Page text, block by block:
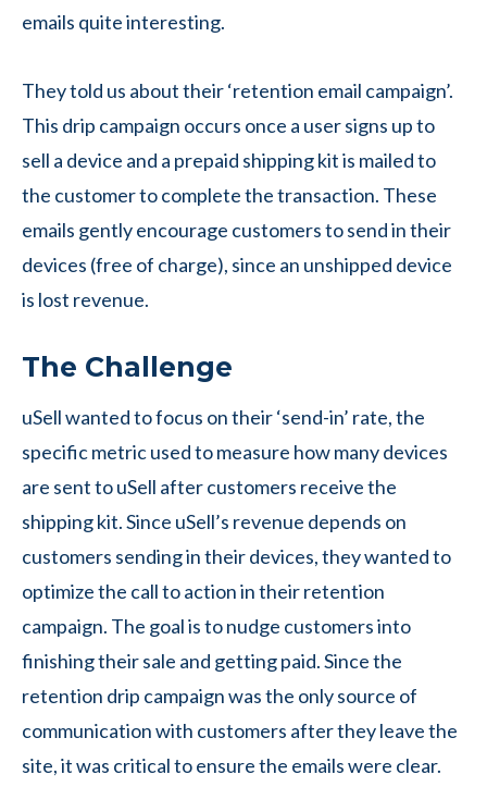
emails quite interesting.
They told us about their ‘retention email campaign’.
This drip campaign occurs once a user signs up to
sell a device and a prepaid shipping kit is mailed to
the customer to complete the transaction. These
emails gently encourage customers to send in their
devices (free of charge), since an unshipped device
is lost revenue.
The Challenge
uSell wanted to focus on their ‘send-in’ rate, the
specific metric used to measure how many devices
are sent to uSell after customers receive the
shipping kit. Since uSell’s revenue depends on
customers sending in their devices, they wanted to
optimize the call to action in their retention
campaign. The goal is to nudge customers into
finishing their sale and getting paid. Since the
retention drip campaign was the only source of
communication with customers after they leave the
site, it was critical to ensure the emails were clear.